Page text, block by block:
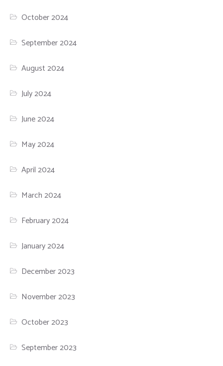
October 2024
September 2024
August 2024
July 2024
June 2024
May 2024
April 2024
March 2024
February 2024
January 2024
December 2023
November 2023
October 2023
September 2023